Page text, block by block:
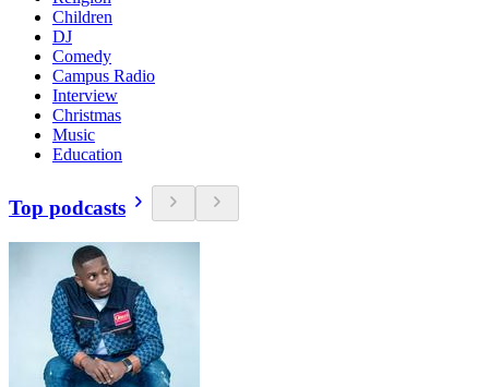
Children
DJ
Comedy
Campus Radio
Interview
Christmas
Music
Education
Top podcasts